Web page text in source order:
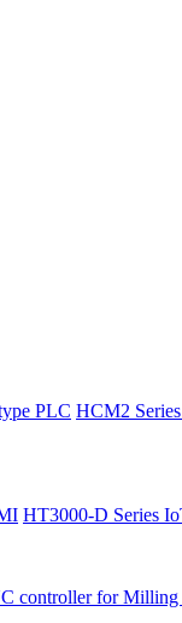
PLC HCM2
HT3000-D Series
controller for Milling